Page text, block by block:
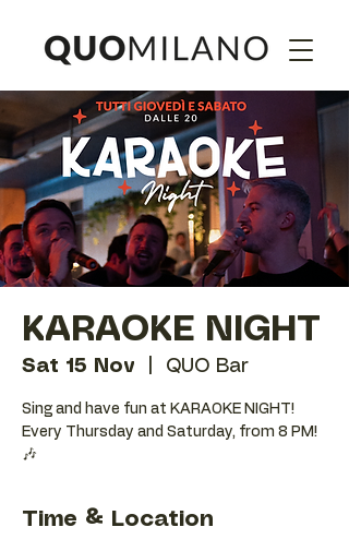
KARAOKE NIGHT
Sat 15 Nov QUO Bar
Sing and have fun at KARAOKE NIGHT!
Every Thursday and Saturday, from 8 PM!
🎶
Time & Location